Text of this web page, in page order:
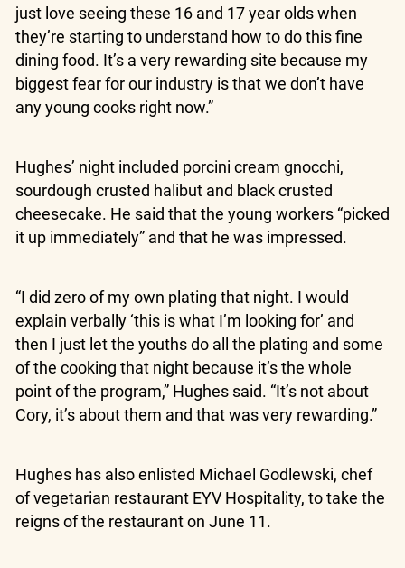
just love seeing these 16 and 17 year olds when
they’re starting to understand how to do this fine
dining food. It’s a very rewarding site because my
biggest fear for our industry is that we don’t have
any young cooks right now.”
Hughes’ night included porcini cream gnocchi,
sourdough crusted halibut and black crusted
cheesecake. He said that the young workers “picked
it up immediately” and that he was impressed.
“I did zero of my own plating that night. I would
explain verbally ‘this is what I’m looking for’ and
then I just let the youths do all the plating and some
of the cooking that night because it’s the whole
point of the program,” Hughes said. “It’s not about
Cory, it’s about them and that was very rewarding.”
Hughes has also enlisted Michael Godlewski, chef
of vegetarian restaurant EYV Hospitality, to take the
reigns of the restaurant on June 11.